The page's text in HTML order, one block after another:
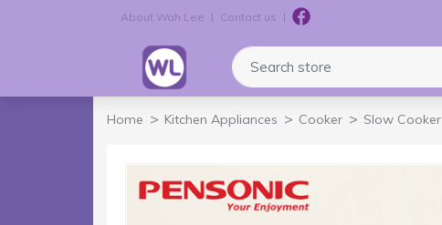
About Wah Lee Contact us
Search store
Home Kitchen Appliances Cooker Slow Cooker